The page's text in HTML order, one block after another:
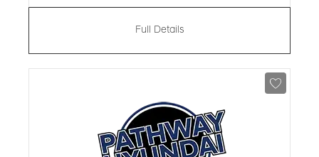
Full Details